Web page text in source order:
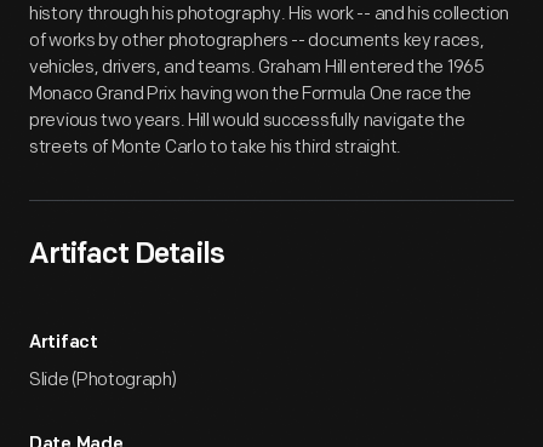
history through his photography. His work -- and his collection
of works by other photographers -- documents key races,
vehicles, drivers, and teams. Graham Hill entered the 1965
Monaco Grand Prix having won the Formula One race the
previous two years. Hill would successfully navigate the
streets of Monte Carlo to take his third straight.
Artifact Details
Artifact
Slide (Photograph)